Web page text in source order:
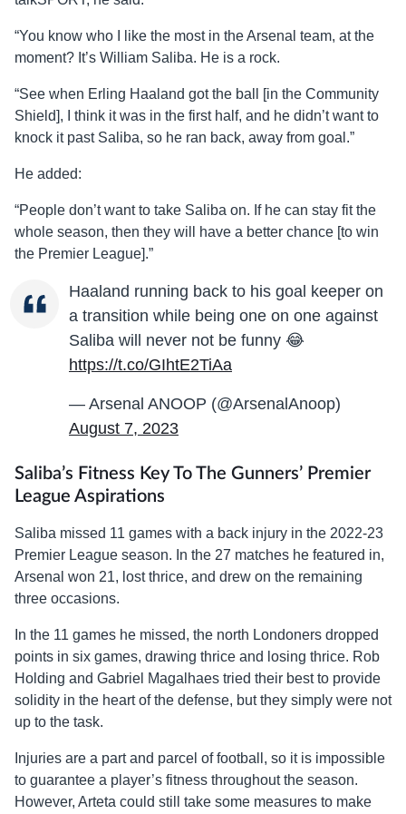
“You know who I like the most in the Arsenal team, at the
moment? It’s William Saliba. He is a rock.
“See when Erling Haaland got the ball [in the Community
Shield], I think it was in the first half, and he didn’t want to
knock it past Saliba, so he ran back, away from goal.”
He added:
“People don’t want to take Saliba on. If he can stay fit the
whole season, then they will have a better chance [to win
the Premier League].”
Haaland running back to his goal keeper on
a transition while being one on one against
Saliba will never not be funny 😂
https://t.co/GIhtE2TiAa
— Arsenal ANOOP (@ArsenalAnoop)
August 7, 2023
Saliba’s Fitness Key To The Gunners’ Premier
League Aspirations
Saliba missed 11 games with a back injury in the 2022-23
Premier League season. In the 27 matches he featured in,
Arsenal won 21, lost thrice, and drew on the remaining
three occasions.
In the 11 games he missed, the north Londoners dropped
points in six games, drawing thrice and losing thrice. Rob
Holding and Gabriel Magalhaes tried their best to provide
solidity in the heart of the defense, but they simply were not
up to the task.
Injuries are a part and parcel of football, so it is impossible
to guarantee a player’s fitness throughout the season.
However, Arteta could still take some measures to make